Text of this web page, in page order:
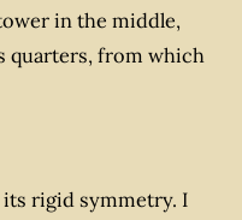
in the middle,
quarters, from which
rigid symmetry. I